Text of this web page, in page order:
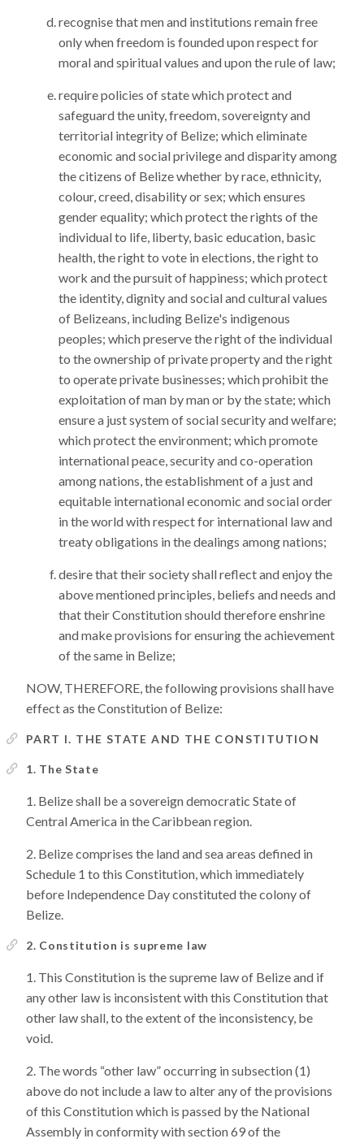
recognise that men and institutions remain free
only when freedom is founded upon respect for
moral and spiritual values and upon the rule of law;
require policies of state which protect and
safeguard the unity, freedom, sovereignty and
territorial integrity of Belize; which eliminate
economic and social privilege and disparity among
the citizens of Belize whether by race, ethnicity,
colour, creed, disability or sex; which ensures
gender equality; which protect the rights of the
individual to life, liberty, basic education, basic
health, the right to vote in elections, the right to
work and the pursuit of happiness; which protect
the identity, dignity and social and cultural values
of Belizeans, including Belize's indigenous
peoples; which preserve the right of the individual
to the ownership of private property and the right
to operate private businesses; which prohibit the
exploitation of man by man or by the state; which
ensure a just system of social security and welfare;
which protect the environment; which promote
international peace, security and co-operation
among nations, the establishment of a just and
equitable international economic and social order
in the world with respect for international law and
treaty obligations in the dealings among nations;
desire that their society shall reflect and enjoy the
above mentioned principles, beliefs and needs and
that their Constitution should therefore enshrine
and make provisions for ensuring the achievement
of the same in Belize;
NOW, THEREFORE, the following provisions shall have
effect as the Constitution of Belize:
PART I. THE STATE AND THE CONSTITUTION
1. The State
Belize shall be a sovereign democratic State of
Central America in the Caribbean region.
Belize comprises the land and sea areas defined in
Schedule 1 to this Constitution, which immediately
before Independence Day constituted the colony of
Belize.
2. Constitution is supreme law
This Constitution is the supreme law of Belize and if
any other law is inconsistent with this Constitution that
other law shall, to the extent of the inconsistency, be
void.
The words “other law” occurring in subsection (1)
above do not include a law to alter any of the provisions
of this Constitution which is passed by the National
Assembly in conformity with section 69 of the